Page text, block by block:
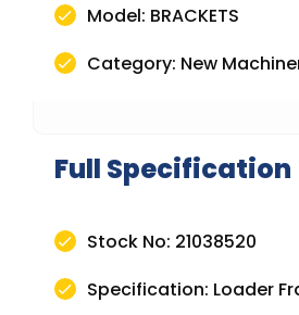
Model: BRACKETS
Category: New
Full Specification
Stock No: 21038520
Specification: Loader